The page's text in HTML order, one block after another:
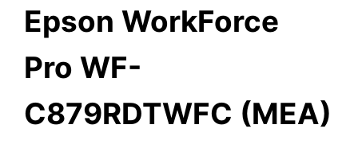
Epson WorkForce
Pro WF-
C879RDTWFC (MEA)